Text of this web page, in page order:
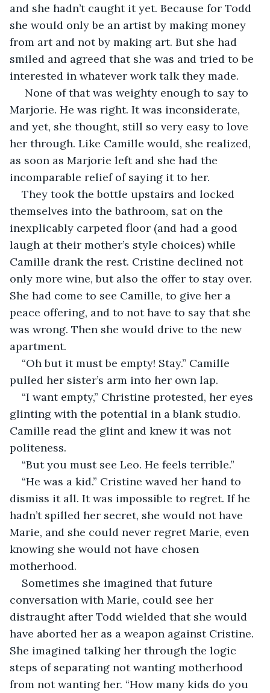
and she hadn’t caught it yet. Because for Todd
she would only be an artist by making money
from art and not by making art. But she had
smiled and agreed that she was and tried to be
interested in whatever work talk they made.
None of that was weighty enough to say to
Marjorie. He was right. It was inconsiderate,
and yet, she thought, still so very easy to love
her through. Like Camille would, she realized,
as soon as Marjorie left and she had the
incomparable relief of saying it to her.
They took the bottle upstairs and locked
themselves into the bathroom, sat on the
inexplicably carpeted floor (and had a good
laugh at their mother’s style choices) while
Camille drank the rest. Cristine declined not
only more wine, but also the offer to stay over.
She had come to see Camille, to give her a
peace offering, and to not have to say that she
was wrong. Then she would drive to the new
apartment.
“Oh but it must be empty! Stay.” Camille
pulled her sister’s arm into her own lap.
“I want empty,” Christine protested, her eyes
glinting with the potential in a blank studio.
Camille read the glint and knew it was not
politeness.
“But you must see Leo. He feels terrible.”
“He was a kid.” Cristine waved her hand to
dismiss it all. It was impossible to regret. If he
hadn’t spilled her secret, she would not have
Marie, and she could never regret Marie, even
knowing she would not have chosen
motherhood.
Sometimes she imagined that future
conversation with Marie, could see her
distraught after Todd wielded that she would
have aborted her as a weapon against Cristine.
She imagined talking her through the logic
steps of separating not wanting motherhood
from not wanting her. “How many kids do you